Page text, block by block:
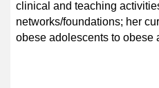
clinical and teaching
networks/foundations; her
obese adolescents to obese